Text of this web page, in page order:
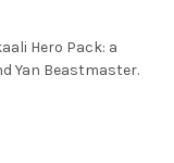
Hero Pack: a
Yan Beastmaster.